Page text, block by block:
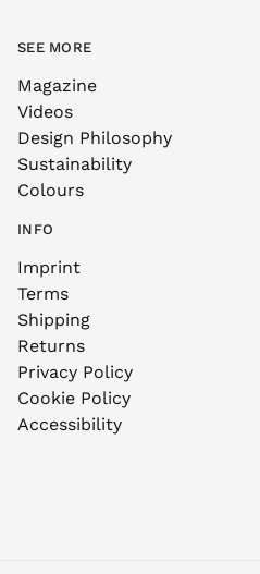
SEE MORE
Magazine
Videos
Design Philosophy
Sustainability
Colours
INFO
Imprint
Terms
Shipping
Returns
Privacy Policy
Cookie Policy
Accessibility